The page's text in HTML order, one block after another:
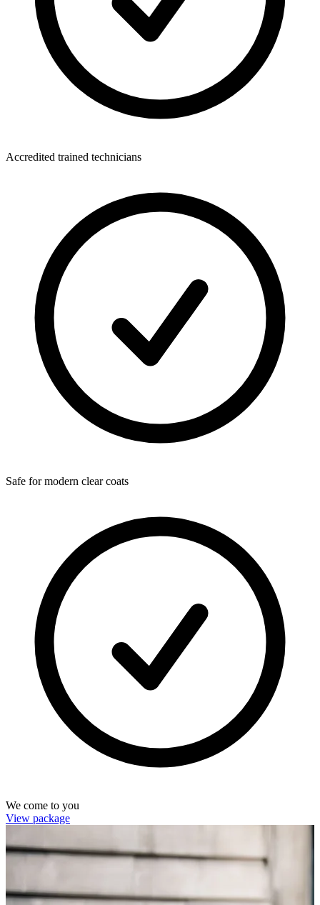
Accredited trained technicians
Safe for modern clear coats
We come to you
View package